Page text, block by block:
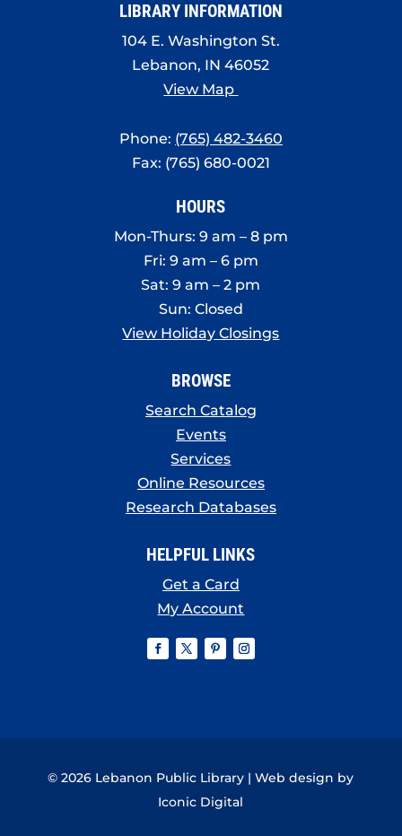
LIBRARY INFORMATION
104 E. Washington St.
Lebanon, IN 46052
View Map
Phone: (765) 482-3460
Fax: (765) 680-0021
HOURS
Mon-Thurs: 9 am – 8 pm
Fri: 9 am – 6 pm
Sat: 9 am – 2 pm
Sun: Closed
View Holiday Closings
BROWSE
Search Catalog
Events
Services
Online Resources
Research Databases
HELPFUL LINKS
Get a Card
My Account
© 2026 Lebanon Public Library | Web design by
Iconic Digital